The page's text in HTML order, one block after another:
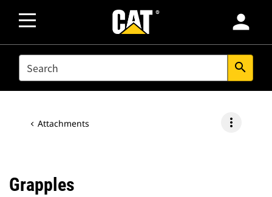
person
SEARCH search
Attachments more_vert
Grapples